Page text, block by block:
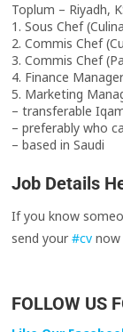
Toplum – Riyadh,
1. Sous Chef
2. Commis Chef
3. Commis Chef
4. Finance Manager
5. Marketing
– transferable
– preferably who
– based in Saudi
Job Details
If you know
send your#cv
FOLLOW US